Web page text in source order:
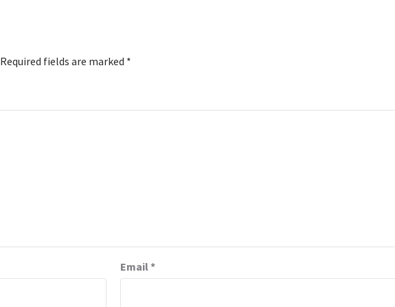
Required fields are marked *
Email*